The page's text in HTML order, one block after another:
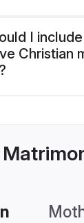
I
Christian